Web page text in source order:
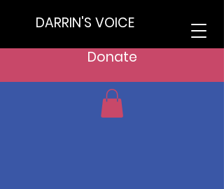
DARRIN'S VOICE
Donate